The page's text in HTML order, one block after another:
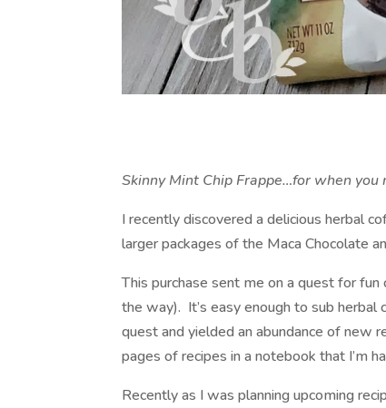
Skinny Mint Chip Frappe…for when you
I recently discovered a delicious herbal
larger packages of the Maca Chocolate
This purchase sent me on a quest for
the way). It’s easy enough to sub
quest and yielded an abundance of new
pages of recipes in a notebook that I’m
Recently as I was planning upcoming